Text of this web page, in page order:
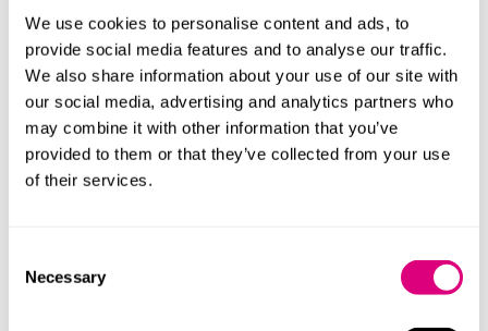
We use cookies to personalise content and ads, to
provide social media features and to analyse our traffic.
We also share information about your use of our site with
our social media, advertising and analytics partners who
may combine it with other information that you’ve
provided to them or that they’ve collected from your use
of their services.
Selection
Necessary
used to when you first join, but it really is the way we
work together to achieve more!”
“It’s those values that make the difference between us
and other firms. I’m immensely proud of our values
and how they are lived every day. They are not just
something on the wall or used in recruitment – they
genuinely drive behaviour.”
identifying your strengths and interests and helping
you see how these can be combined in your work.